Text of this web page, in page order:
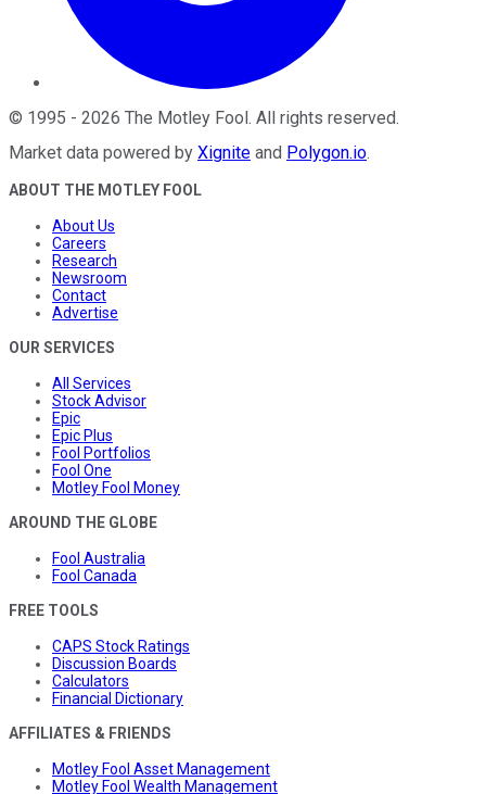
© 1995 - 2026 The Motley Fool . All rights reserved.
Market data powered by Xignite and Polygon.io.
ABOUT THE MOTLEY FOOL
About Us
Careers
Research
Newsroom
Contact
Advertise
OUR SERVICES
All Services
Stock Advisor
Epic
Epic Plus
Fool Portfolios
Fool One
Motley Fool Money
AROUND THE GLOBE
Fool Australia
Fool Canada
FREE TOOLS
CAPS Stock Ratings
Discussion Boards
Calculators
Financial Dictionary
AFFILIATES & FRIENDS
Motley Fool Asset Management
Motley Fool Wealth Management